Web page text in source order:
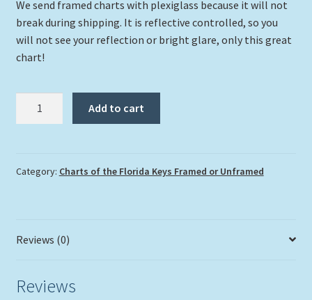
We send framed charts with plexiglass because it will not
break during shipping. It is reflective controlled, so you
will not see your reflection or bright glare, only this great
chart!
Keys”
Single
Wash
Add to cart
Category: Charts of the Florida Keys Framed or Unframed
Reviews (0)
Reviews